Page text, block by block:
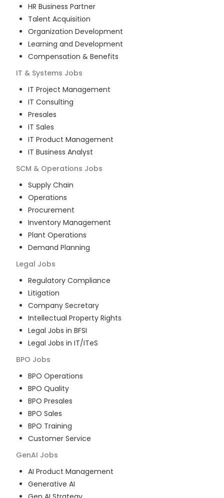
HR Business Partner
Talent Acquisition
Organization Development
Learning and Development
Compensation & Benefits
IT & Systems Jobs
IT Project Management
IT Consulting
Presales
IT Sales
IT Product Management
IT Business Analyst
SCM & Operations Jobs
Supply Chain
Operations
Procurement
Inventory Management
Plant Operations
Demand Planning
Legal Jobs
Regulatory Compliance
Litigation
Company Secretary
Intellectual Property Rights
Legal Jobs in BFSI
Legal Jobs in IT/ITeS
BPO Jobs
BPO Operations
BPO Quality
BPO Presales
BPO Sales
BPO Training
Customer Service
GenAI Jobs
AI Product Management
Generative AI